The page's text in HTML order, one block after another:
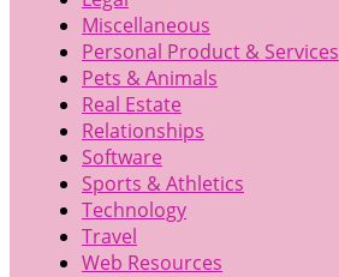
Miscellaneous
Personal Product & Services
Pets & Animals
Real Estate
Relationships
Software
Sports & Athletics
Technology
Travel
Web Resources